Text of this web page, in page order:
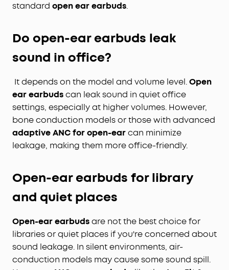
standard open ear earbuds.
Do open-ear earbuds leak
sound in office?
It depends on the model and volume level.Open
ear earbudscan leak sound in quiet office
settings, especially at higher volumes. However,
bone conduction models or those with advanced
adaptive ANC for open-earcan minimize
leakage, making them more office-friendly.
Open-ear earbuds for library
and quiet places
Open-ear earbudsare not the best choice for
libraries or quiet places if you're concerned about
sound leakage. In silent environments, air-
conduction models may cause some sound spill.